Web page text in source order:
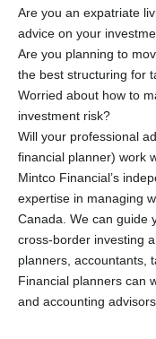
Are you an expatriate
advice on your
Are you planning to
the best structuring for
Worried about how to
investment risk?
Will your professional
financial planner) work
Mintco Financial’s
expertise in managing
Canada. We can guide
cross-border investing
planners, accountants,
Financial planners can
and accounting advisors.